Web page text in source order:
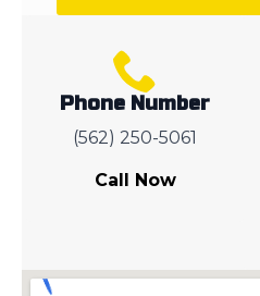
Phone Number
(562) 250-5061
Call Now